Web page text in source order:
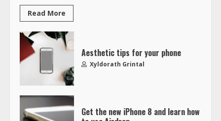
Read More
Aesthetic tips for your phone
Xyldorath Grintal
Get the new iPhone 8 and learn how